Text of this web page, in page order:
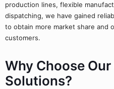
production lines, flexible
dispatching, we have gained
to obtain more market share and
customers.
Why Choose
Solutions?